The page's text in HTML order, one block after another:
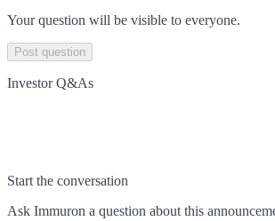
Your question will be visible to everyone.
Post question
Investor Q&As
Start the conversation
Ask Immuron a question about this